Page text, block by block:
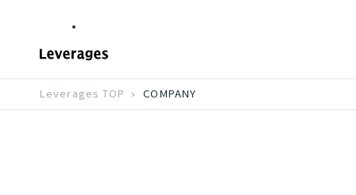
Leverages TOP COMPANY